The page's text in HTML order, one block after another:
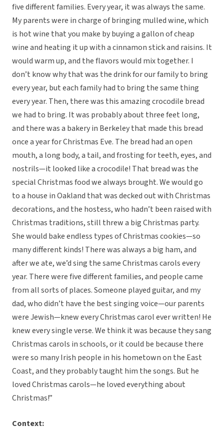
five different families. Every year, it was always the same.
My parents were in charge of bringing mulled wine, which
is hot wine that you make by buying a gallon of cheap
wine and heating it up with a cinnamon stick and raisins. It
would warm up, and the flavors would mix together. I
don’t know why that was the drink for our family to bring
every year, but each family had to bring the same thing
every year. Then, there was this amazing crocodile bread
we had to bring. It was probably about three feet long,
and there was a bakery in Berkeley that made this bread
once a year for Christmas Eve. The bread had an open
mouth, a long body, a tail, and frosting for teeth, eyes, and
nostrils—it looked like a crocodile! That bread was the
special Christmas food we always brought. We would go
to a house in Oakland that was decked out with Christmas
decorations, and the hostess, who hadn’t been raised with
Christmas traditions, still threw a big Christmas party.
She would bake endless types of Christmas cookies—so
many different kinds! There was always a big ham, and
after we ate, we’d sing the same Christmas carols every
year. There were five different families, and people came
from all sorts of places. Someone played guitar, and my
dad, who didn’t have the best singing voice—our parents
were Jewish—knew every Christmas carol ever written! He
knew every single verse. We think it was because they sang
Christmas carols in schools, or it could be because there
were so many Irish people in his hometown on the East
Coast, and they probably taught him the songs. But he
loved Christmas carols—he loved everything about
Christmas!”
Context: